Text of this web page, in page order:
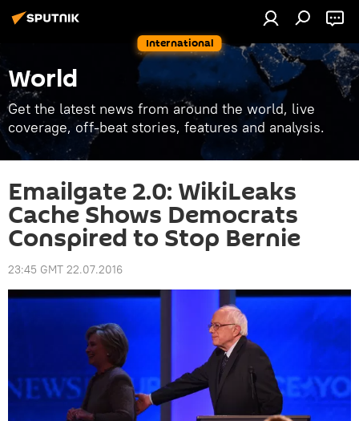
International
World
Get the latest news from around the world, live
coverage, off-beat stories, features and analysis.
Emailgate 2.0: WikiLeaks
Cache Shows Democrats
Conspired to Stop Bernie
23:45 GMT 22.07.2016